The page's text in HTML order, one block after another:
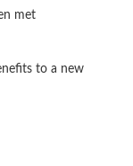
met
to a new